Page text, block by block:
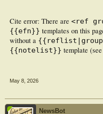
Cite error: There are <ref
{{efn}} templates on this
without a
{{notelist}} template
May 8, 2026
NewsBot